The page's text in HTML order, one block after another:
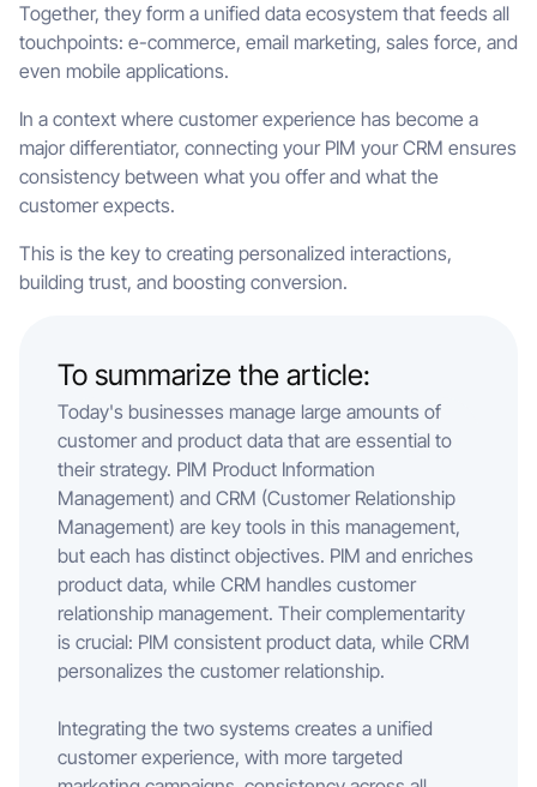
Together, they form a unified data ecosystem that feeds all
touchpoints: e-commerce, email marketing, sales force, and
even mobile applications.
In a context where customer experience has become a
major differentiator, connecting your PIM your CRM ensures
consistency between what you offer and what the
customer expects.
This is the key to creating personalized interactions,
building trust, and boosting conversion.
To summarize the article:
Today's businesses manage large amounts of
customer and product data that are essential to
their strategy. PIM Product Information
Management) and CRM (Customer Relationship
Management) are key tools in this management,
but each has distinct objectives. PIM and enriches
product data, while CRM handles customer
relationship management. Their complementarity
is crucial: PIM consistent product data, while CRM
personalizes the customer relationship.
Integrating the two systems creates a unified
customer experience, with more targeted